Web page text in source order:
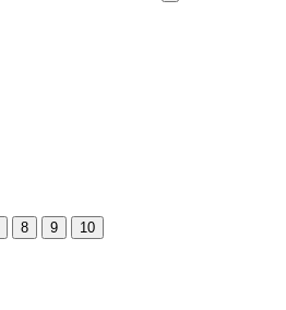
8 9 10